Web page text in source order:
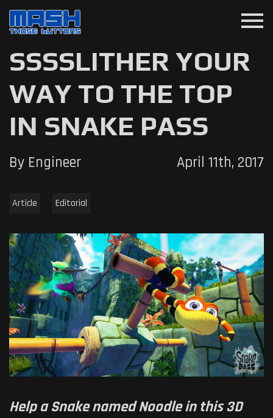
menu
SSSSLITHER YOUR
WAY TO THE TOP
IN SNAKE PASS
By Engineer April 11th, 2017
Article Editorial
Help a Snake named Noodle in this 3D